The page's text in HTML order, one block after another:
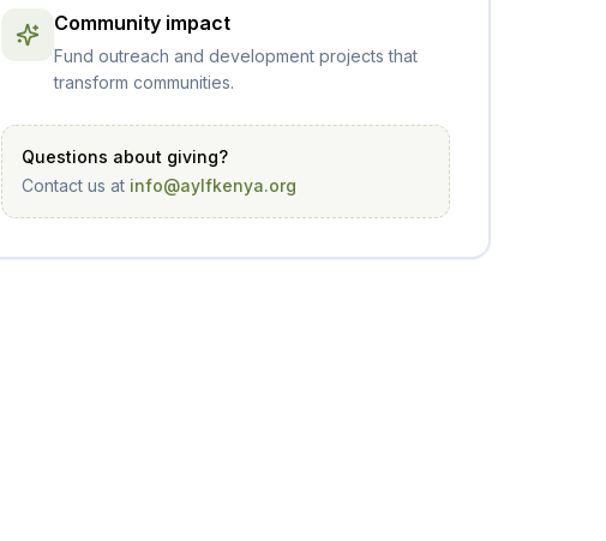
Community impact
Fund outreach and development projects that
transform communities.
Questions about giving?
Contact us at info@aylfkenya.org